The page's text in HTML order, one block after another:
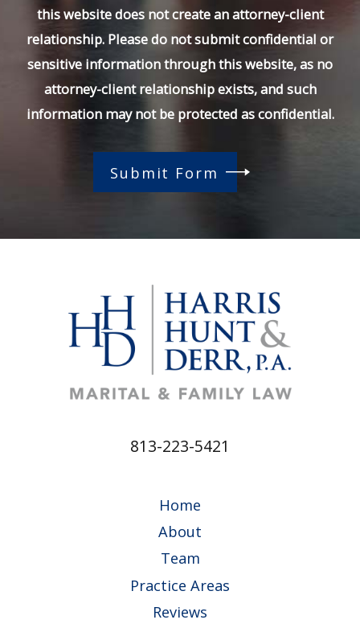
this website does not create an attorney-client
relationship. Please do not submit confidential or
sensitive information through this website, as no
attorney-client relationship exists, and such
information may not be protected as confidential.
Submit Form
813-223-5421
Home
About
Team
Practice Areas
Reviews